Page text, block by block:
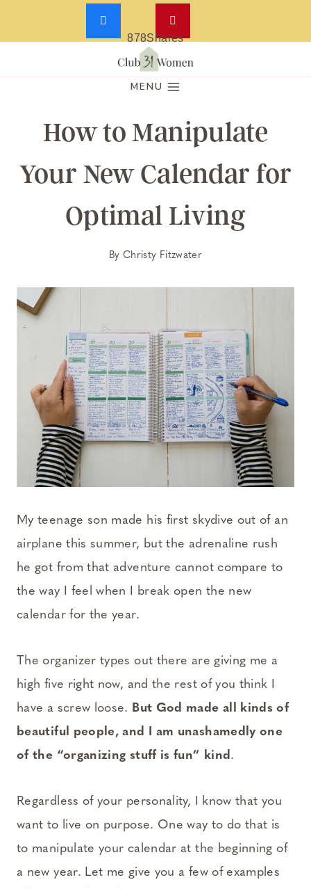
Skip
MENU
How to Manipulate
Your New Calendar for
Optimal Living
By Christy Fitzwater
My teenage son made his first skydive out of an
airplane this summer, but the adrenaline rush
he got from that adventure cannot compare to
the way I feel when I break open the new
calendar for the year.
The organizer types out there are giving me a
high five right now, and the rest of you think I
have a screw loose. But God made all kinds of
beautiful people, and I am unashamedly one
of the “organizing stuff is fun” kind.
Regardless of your personality, I know that you
want to live on purpose. One way to do that is
to manipulate your calendar at the beginning of
a new year. Let me give you a few of examples
878Shares